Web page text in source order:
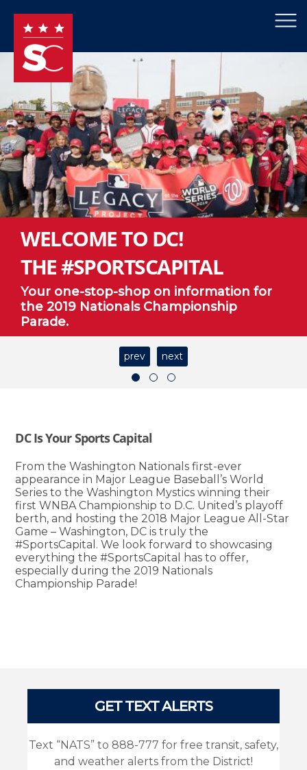
×
WELCOME TO DC!
THE #SPORTSCAPITAL
Your one-stop-shop on information for
the 2019 Nationals Championship
Parade.
prev next
DC Is Your Sports Capital
From the Washington Nationals first-ever
appearance in Major League Baseball’s World
Series to the Washington Mystics winning their
first WNBA Championship to D.C. United’s playoff
berth, and hosting the 2018 Major League All-Star
Game – Washington, DC is truly the
#SportsCapital. We look forward to showcasing
everything the #SportsCapital has to offer,
especially during the 2019 Nationals
Championship Parade!
GET TEXT ALERTS
Text “NATS” to 888-777 for free transit, safety,
and weather alerts from the District!